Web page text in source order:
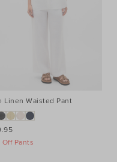
Linen Waisted Pant
Off Pants